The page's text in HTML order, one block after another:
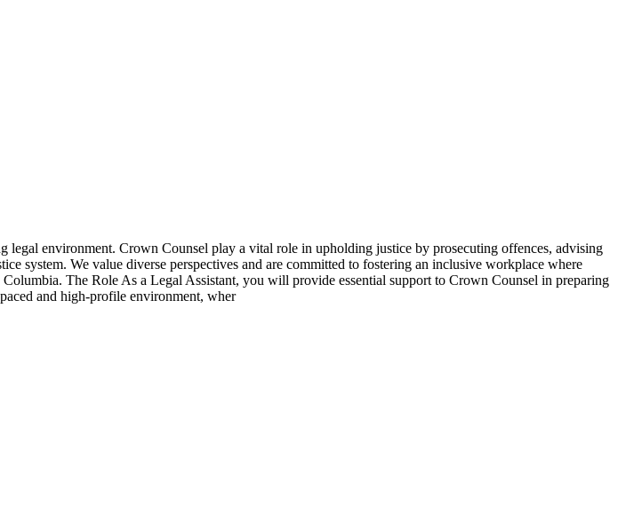
environment. Crown Counsel play a vital role in upholding justice by prosecuting offences, advising
system. We value diverse perspectives and are committed to fostering an inclusive workplace where
The Role As a Legal Assistant, you will provide essential support to Crown Counsel in preparing
and high-profile environment, wher